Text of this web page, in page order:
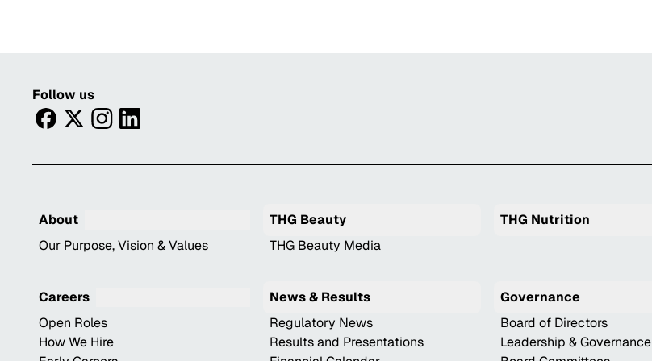
Follow us
facebooktwitterinstagram
linkedin
About
Our Purpose, Vision & Values
THG Beauty
THG Beauty Media
THG Nutrition
Careers
Open Roles
How We Hire
News & Results
Regulatory News
Results and Presentations
Governance
Board of Directors
Leadership & Governance